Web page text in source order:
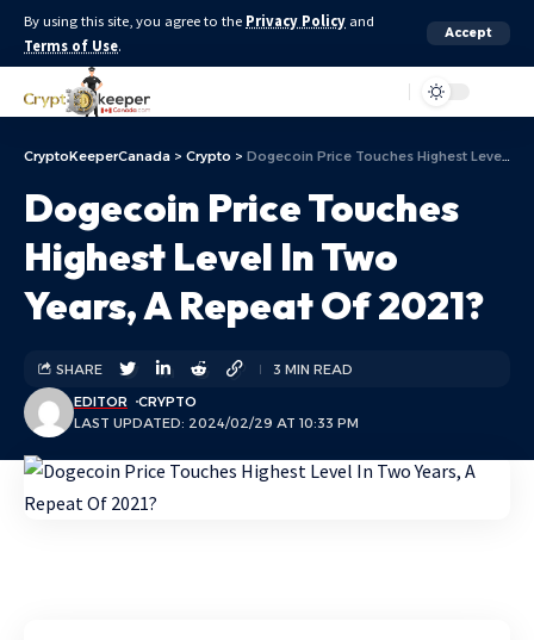
By using this site, you agree to the Privacy Policy and
Terms of Use.
Accept
CryptoKeeperCanada > Crypto > Dogecoin Price Touches Highest Level In Two Years, A Repeat Of 2021?
Dogecoin Price Touches
Highest Level In Two
Years, A Repeat Of 2021?
LAST UPDATED: 2024/02/29 AT 10:33 PM
EDITOR CRYPTO
SHARE 3 MIN READ